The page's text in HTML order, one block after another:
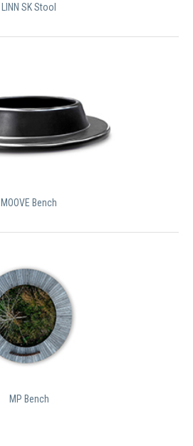
LINN SK Stool
MOOVE Bench
MP Bench